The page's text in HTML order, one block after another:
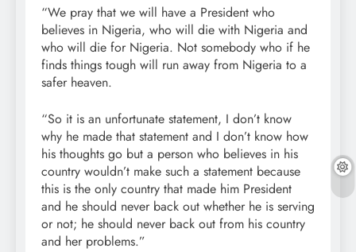
“We pray that we will have a President who
believes in Nigeria, who will die with Nigeria and
who will die for Nigeria. Not somebody who if he
finds things tough will run away from Nigeria to a
safer heaven.
“So it is an unfortunate statement, I don’t know
why he made that statement and I don’t know how
his thoughts go but a person who believes in his
country wouldn’t make such a statement because
this is the only country that made him President
and he should never back out whether he is serving
or not; he should never back out from his country
and her problems.”